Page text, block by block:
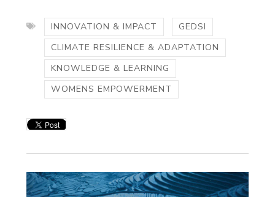
INNOVATION & IMPACT
GEDSI
CLIMATE RESILIENCE & ADAPTATION
KNOWLEDGE & LEARNING
WOMENS EMPOWERMENT